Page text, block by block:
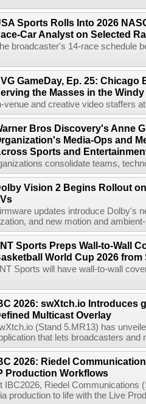
Sports Rolls Into 2026
Car Analyst on Selected
broadcaster's 14-race schedule
GameDay, Ep. 25: Chicago
the Masses in the
venue and creative video staffers
Bros Discovery's Anne
Media-Ops and
Sports and
consolidate teams,
Vision 2 Begins Rollout
updates introduce Dolby's
and new motion and
Sports Preps Wall-to-Wall
World Cup 2026 from
Sports will have wall-to-wall
2026: swXtch.io Introduces
Multicast Overlay
(Stand 5.MR13) has
that lets broadcasters and
2026: Riedel
Production Workflows
IBC2026, Riedel Communications
production to life with the Live